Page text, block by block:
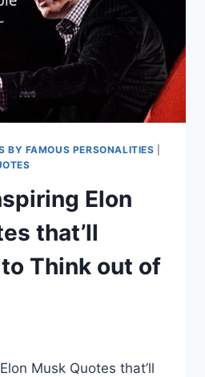
BY FAMOUS PERSONALITIES
Elon
that’ll
Think out of
Musk Quotes that’ll